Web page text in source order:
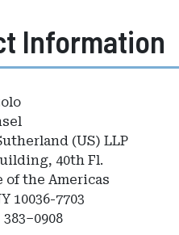
Information
(US) LLP
40th Fl.
of the Americas
10036-7703